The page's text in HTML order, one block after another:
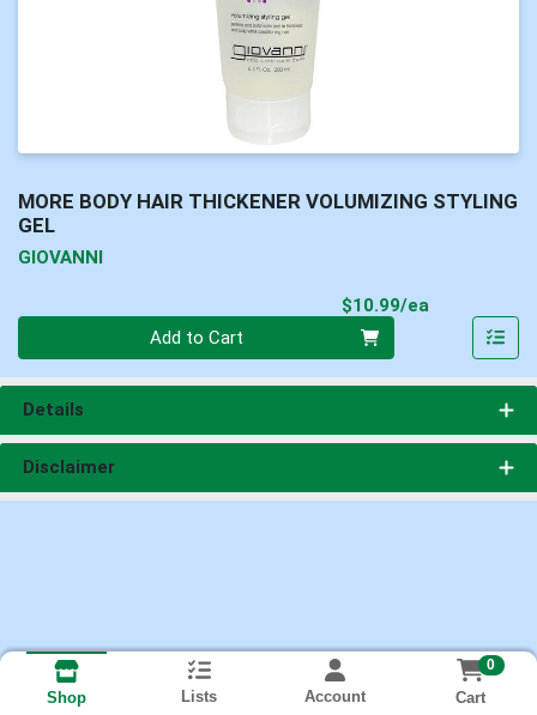
MORE BODY HAIR THICKENER VOLUMIZING STYLING
GEL
GIOVANNI
$10.99/ea
Add to Cart
Details
Disclaimer
Shop Lists Account
0
Cart